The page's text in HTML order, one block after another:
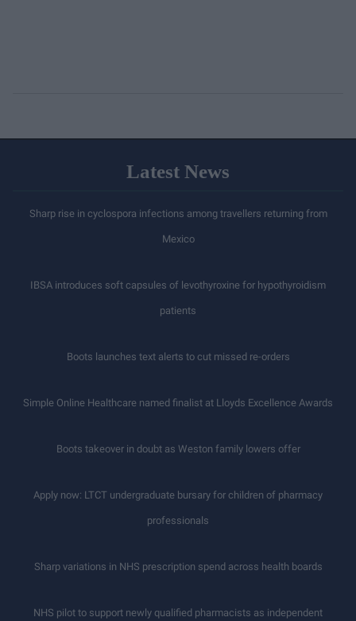
Latest News
Sharp rise in cyclospora infections among travellers returning from
Mexico
IBSA introduces soft capsules of levothyroxine for hypothyroidism
patients
Boots launches text alerts to cut missed re-orders
Simple Online Healthcare named finalist at Lloyds Excellence Awards
Boots takeover in doubt as Weston family lowers offer
Apply now: LTCT undergraduate bursary for children of pharmacy
professionals
Sharp variations in NHS prescription spend across health boards
NHS pilot to support newly qualified pharmacists as independent